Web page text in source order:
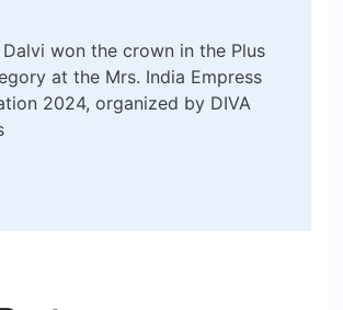
Dalvi won the crown in the Plus
at the Mrs. India Empress
2024, organized by DIVA